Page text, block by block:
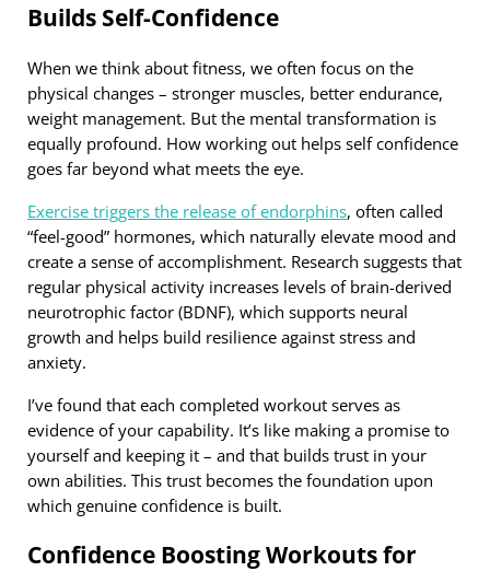
Builds Self-Confidence
When we think about fitness, we often focus on the
physical changes – stronger muscles, better endurance,
weight management. But the mental transformation is
equally profound. How working out helps self confidence
goes far beyond what meets the eye.
Exercise triggers the release of endorphins, often called
“feel-good” hormones, which naturally elevate mood and
create a sense of accomplishment. Research suggests that
regular physical activity increases levels of brain-derived
neurotrophic factor (BDNF), which supports neural
growth and helps build resilience against stress and
anxiety.
I’ve found that each completed workout serves as
evidence of your capability. It’s like making a promise to
yourself and keeping it – and that builds trust in your
own abilities. This trust becomes the foundation upon
which genuine confidence is built.
Confidence Boosting Workouts for